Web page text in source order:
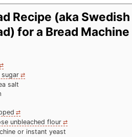
Recipe (aka Swedish
for a Bread Machine
salt
unbleached flour
or instant yeast